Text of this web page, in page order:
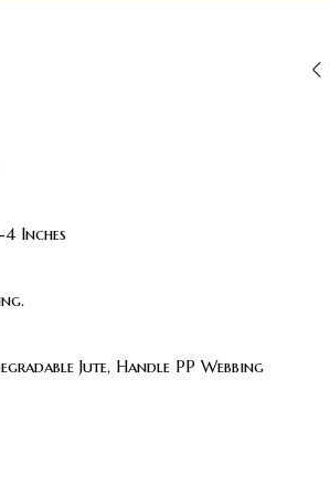
Inches
Jute, Handle PP Webbing